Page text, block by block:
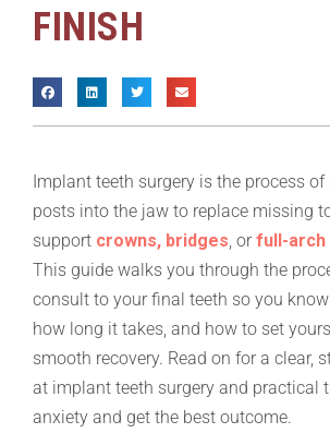
FINISH
Implant teeth surgery is the process
posts into the jaw to replace missing
support crowns, bridges, or full-arch
This guide walks you through the
consult to your final teeth so you
how long it takes, and how to set
smooth recovery. Read on for a clear,
at implant teeth surgery and practical
anxiety and get the best outcome.